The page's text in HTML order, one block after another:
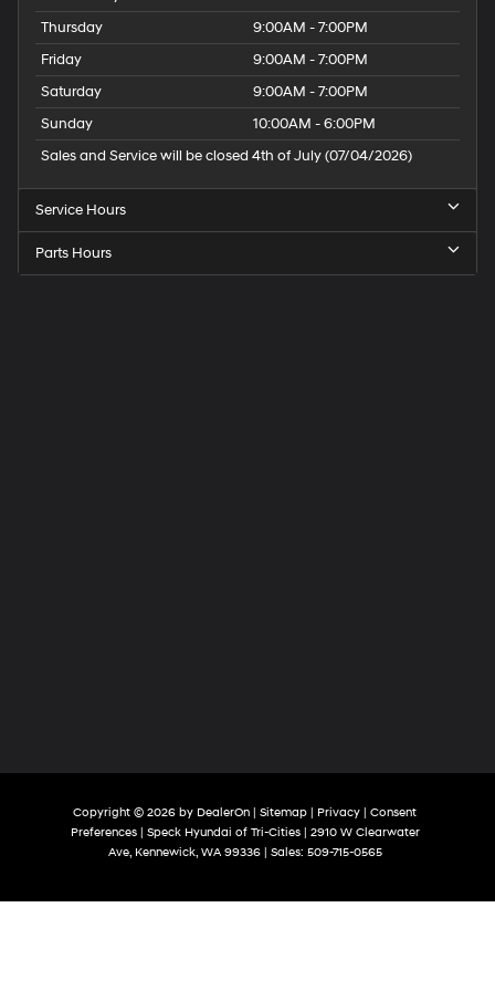
Pads. 4-Corner Air Suspension. Uconnect 5 Navigation
with 12.0" Display Radio. Ivory White Tri-Coat PC. Ivory
White Tri-Coat PC. E-Locker Rear Axle. 33 Gallon Fuel
Tank. Trailer Brake Control. 3.92 Rear Axle Ratio.
**Equipment listed is based on original vehicle build
and subject to change. Please confirm the accuracy of
the included equipment by calling the dealer prior to
purchase.**
Thursday
9:00AM - 7:00PM
Friday
9:00AM - 7:00PM
Saturday
9:00AM - 7:00PM
Sunday
10:00AM - 6:00PM
Sales and Service will be closed 4th of July (07/04/2026)
Service Hours
Parts Hours
Copyright © 2026 by DealerOn | Sitemap | Privacy | Consent
Preferences| Speck Hyundai of Tri-Cities| 2910 W Clearwater
Ave,Kennewick,WA99336| Sales: 509-715-0565